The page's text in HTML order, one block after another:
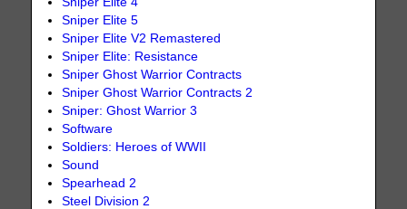
Sniper Elite 5
Sniper Elite V2 Remastered
Sniper Elite: Resistance
Sniper Ghost Warrior Contracts
Sniper Ghost Warrior Contracts 2
Sniper: Ghost Warrior 3
Software
Soldiers: Heroes of WWII
Sound
Spearhead 2
Steel Division 2